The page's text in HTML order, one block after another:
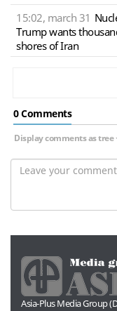
15:02, march 31
Trump wants
shores of Iran
0 Сomments
Display comments as tree
Asia-Plus Media Group